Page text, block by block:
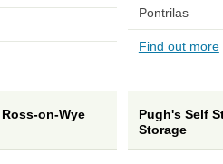
Pontrilas
Find out more
on-Wye
Pugh's Self
Storage